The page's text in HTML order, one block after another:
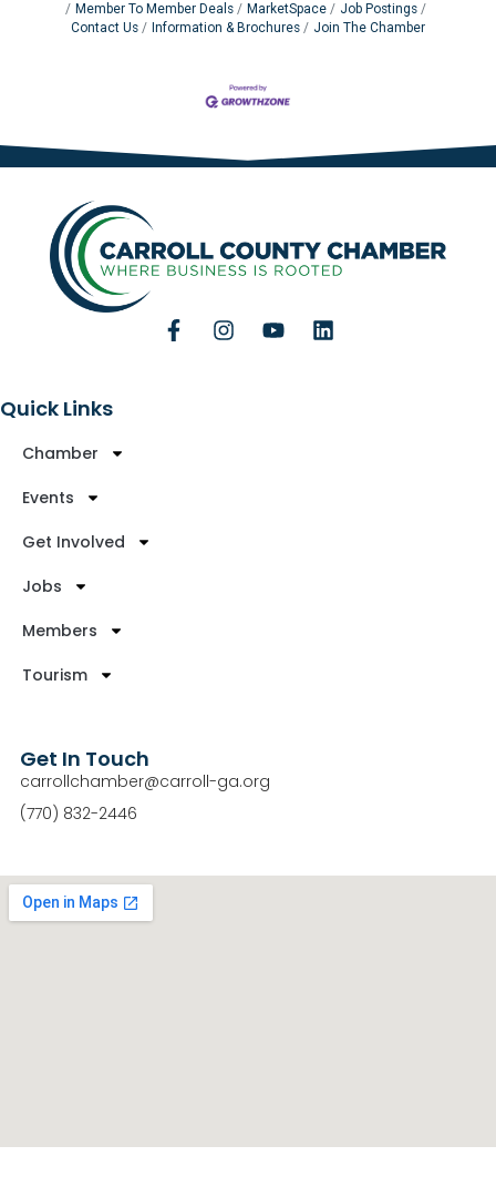
Member To Member Deals
MarketSpace
Job Postings
Contact Us
Information & Brochures Join The Chamber
Quick Links
Chamber
Events
Get Involved
Jobs
Members
Tourism
Get In Touch
carrollchamber@carroll-ga.org
(770) 832-2446